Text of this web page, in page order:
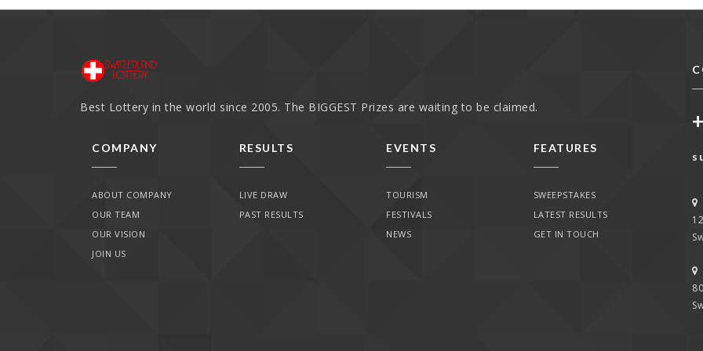
Best Lottery in the world since 2005. The BIGGEST Prizes are waiting to be claimed.
COMPANY
ABOUT COMPANY
OUR TEAM
OUR VISION
JOIN US
RESULTS
LIVE DRAW
PAST RESULTS
EVENTS
TOURISM
FESTIVALS
NEWS
FEATURES
SWEEPSTAKES
LATEST RESULTS
GET IN TOUCH